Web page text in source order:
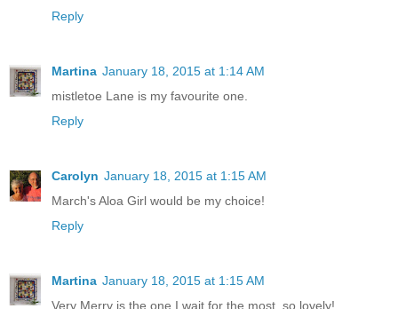
Reply
Martina January 18, 2015 at 1:14 AM
mistletoe Lane is my favourite one.
Reply
Carolyn January 18, 2015 at 1:15 AM
March's Aloa Girl would be my choice!
Reply
Martina January 18, 2015 at 1:15 AM
Very Merry is the one I wait for the most. so lovely!